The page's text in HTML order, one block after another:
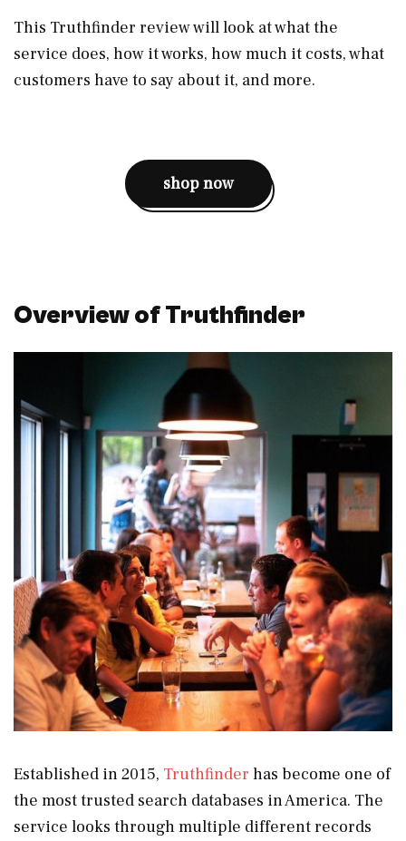
This Truthfinder review will look at what the
service does, how it works, how much it costs, what
customers have to say about it, and more.
shop now
Overview of Truthfinder
Established in 2015, Truthfinder has become one of
the most trusted search databases in America. The
service looks through multiple different records